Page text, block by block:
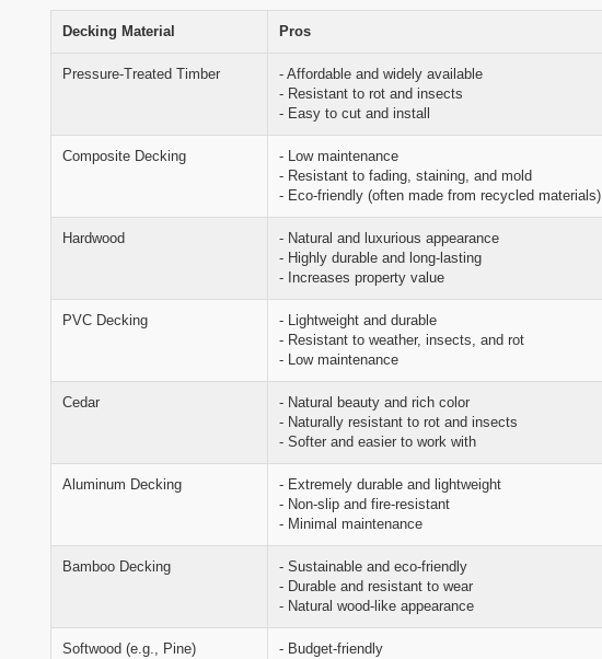
Decking Material Pros
Pressure-Treated Timber
- Affordable and widely available
- Resistant to rot and insects
- Easy to cut and install
Composite Decking
- Low maintenance
- Resistant to fading, staining, and mold
- Eco-friendly (often made from recycled materials)
Hardwood
- Natural and luxurious appearance
- Highly durable and long-lasting
- Increases property value
PVC Decking
- Lightweight and durable
- Resistant to weather, insects, and rot
- Low maintenance
Cedar
- Natural beauty and rich color
- Naturally resistant to rot and insects
- Softer and easier to work with
Aluminum Decking
- Extremely durable and lightweight
- Non-slip and fire-resistant
- Minimal maintenance
Bamboo Decking
- Sustainable and eco-friendly
- Durable and resistant to wear
- Natural wood-like appearance
Softwood (e.g., Pine)
- Budget-friendly